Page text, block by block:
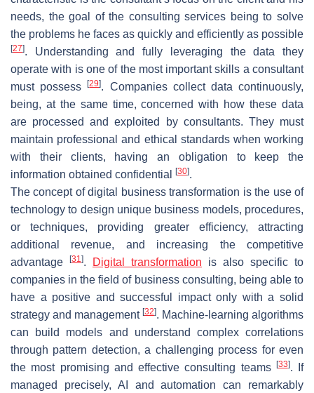
needs, the goal of the consulting services being to solve
the problems he faces as quickly and efficiently as possible
[27]. Understanding and fully leveraging the data they
operate with is one of the most important skills a consultant
must possess[29]. Companies collect data continuously,
being, at the same time, concerned with how these data
are processed and exploited by consultants. They must
maintain professional and ethical standards when working
with their clients, having an obligation to keep the
information obtained confidential
[30].
The concept of digital business transformation is the use of
technology to design unique business models, procedures,
or techniques, providing greater efficiency, attracting
additional revenue, and increasing the competitive
advantage
[31]. Digital transformation is also specific to
companies in the field of business consulting, being able to
have a positive and successful impact only with a solid
strategy and management [32]. Machine-learning algorithms
can build models and understand complex correlations
through pattern detection, a challenging process for even
the most promising and effective consulting teams
[33]. If
managed precisely, AI and automation can remarkably